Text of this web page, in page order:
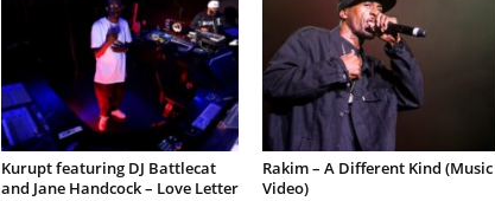
Kurupt featuring DJ Battlecat
and Jane Handcock – Love Letter
Rakim – A Different Kind (Music
Video)